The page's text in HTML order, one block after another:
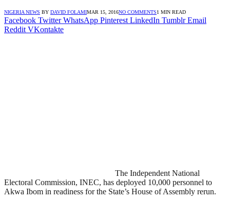
NIGERIA NEWS BY DAVID FOLAMIMAR 15, 2016NO COMMENTS1 MIN READ
Facebook Twitter WhatsApp Pinterest LinkedIn Tumblr Email
Reddit VKontakte
The Independent National
Electoral Commission, INEC, has deployed 10,000 personnel to
Akwa Ibom in readiness for the State’s House of Assembly rerun.